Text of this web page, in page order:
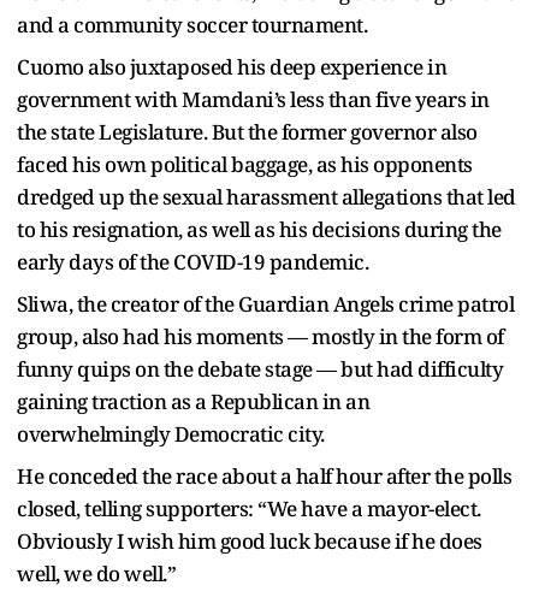
and a community soccer tournament.
Cuomo also juxtaposed his deep experience in
government with Mamdani’s less than five years in
the state Legislature. But the former governor also
faced his own political baggage, as his opponents
dredged up the sexual harassment allegations that led
to his resignation, as well as his decisions during the
early days of the COVID-19 pandemic.
Sliwa, the creator of the Guardian Angels crime patrol
group, also had his moments — mostly in the form of
funny quips on the debate stage — but had difficulty
gaining traction as a Republican in an
overwhelmingly Democratic city.
He conceded the race about a half hour after the polls
closed, telling supporters: “We have a mayor-elect.
Obviously I wish him good luck because if he does
well, we do well.”